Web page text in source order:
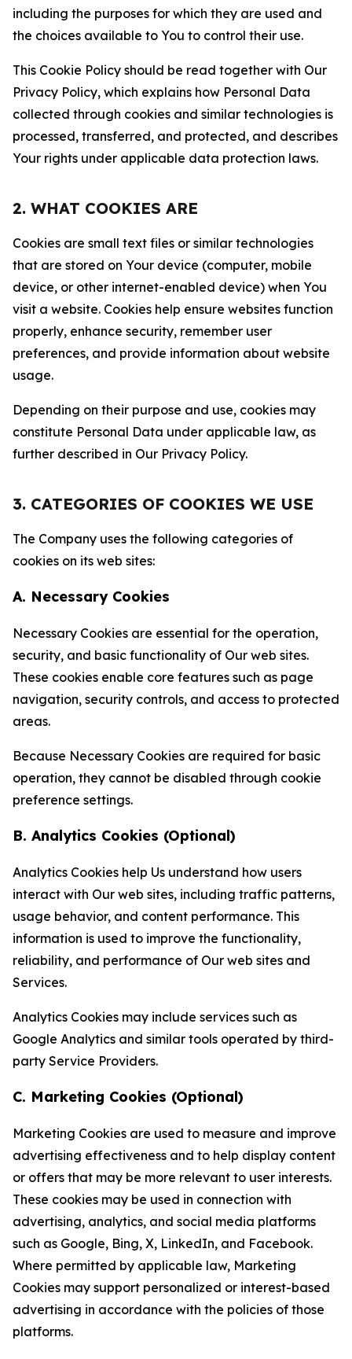
including the purposes for which they are used and
the choices available to You to control their use.
This Cookie Policy should be read together with Our
Privacy Policy, which explains how Personal Data
collected through cookies and similar technologies is
processed, transferred, and protected, and describes
Your rights under applicable data protection laws.
2. WHAT COOKIES ARE
Cookies are small text files or similar technologies
that are stored on Your device (computer, mobile
device, or other internet-enabled device) when You
visit a website. Cookies help ensure websites function
properly, enhance security, remember user
preferences, and provide information about website
usage.
Depending on their purpose and use, cookies may
constitute Personal Data under applicable law, as
further described in Our Privacy Policy.
3. CATEGORIES OF COOKIES WE USE
The Company uses the following categories of
cookies on its web sites:
A. Necessary Cookies
Necessary Cookies are essential for the operation,
security, and basic functionality of Our web sites.
These cookies enable core features such as page
navigation, security controls, and access to protected
areas.
Because Necessary Cookies are required for basic
operation, they cannot be disabled through cookie
preference settings.
B. Analytics Cookies (Optional)
Analytics Cookies help Us understand how users
interact with Our web sites, including traffic patterns,
usage behavior, and content performance. This
information is used to improve the functionality,
reliability, and performance of Our web sites and
Services.
Analytics Cookies may include services such as
Google Analytics and similar tools operated by third-
party Service Providers.
C. Marketing Cookies (Optional)
Marketing Cookies are used to measure and improve
advertising effectiveness and to help display content
or offers that may be more relevant to user interests.
These cookies may be used in connection with
advertising, analytics, and social media platforms
such as Google, Bing, X, LinkedIn, and Facebook.
Where permitted by applicable law, Marketing
Cookies may support personalized or interest-based
advertising in accordance with the policies of those
platforms.